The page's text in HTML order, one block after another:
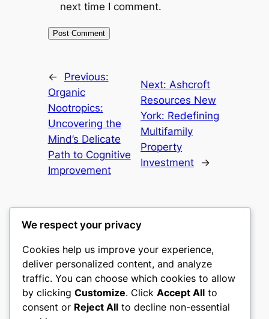
next time I comment.
←
Previous:
Organic
Nootropics:
Uncovering the
Mind’s Delicate
Path to Cognitive
Improvement
Next:Ashcroft
Resources New
York: Redefining
Multifamily
Property
Investment
→
castle the
My WordPress Blog
About Privacy Social
We respect your privacy
Cookies help us improve your experience,
deliver personalized content, and analyze
traffic. You can choose which cookies to allow
by clicking Customize. Click Accept All to
consent or Reject All to decline non-essential